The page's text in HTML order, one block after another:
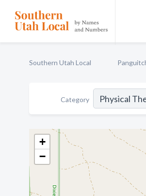
Southern Utah Local
Category
+
−